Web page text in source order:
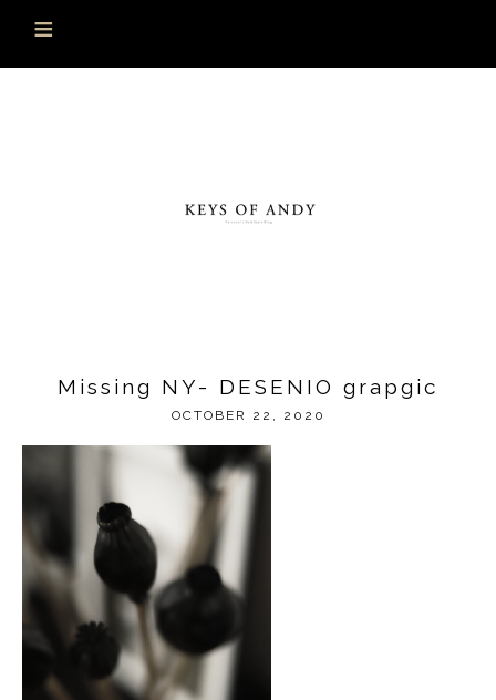
Missing NY- DESENIO grapgic
OCTOBER 22, 2020